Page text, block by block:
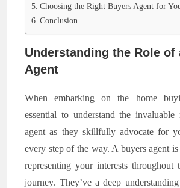
Choosing the Right Buyers Agent for
Conclusion
Understanding the Role of
Agent
When embarking on the home
essential to understand the
agent as they skillfully advocate for
every step of the way. A buyers agent
representing your interests throughout
journey. They’ve a deep